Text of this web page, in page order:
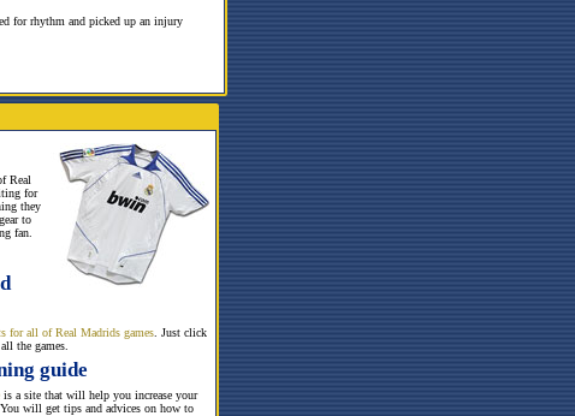
for rhythm and picked up an injury
Real
for
they
to
fan.
for all of Real Madrids games . Just click
the games.
guide
is a site that will help you increase your
will get tips and advices on how to